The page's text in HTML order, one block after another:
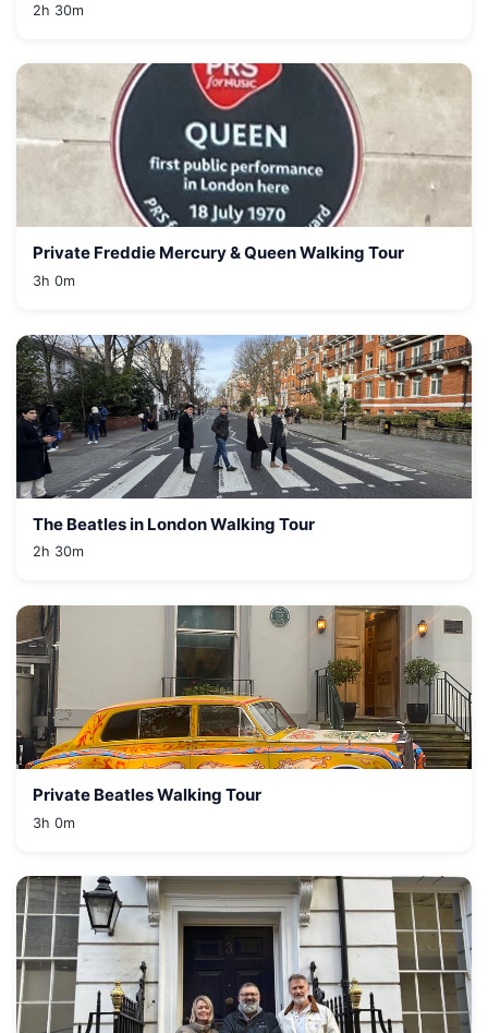
2h 30m
Private Freddie Mercury & Queen Walking Tour
3h 0m
The Beatles in London Walking Tour
2h 30m
Private Beatles Walking Tour
3h 0m